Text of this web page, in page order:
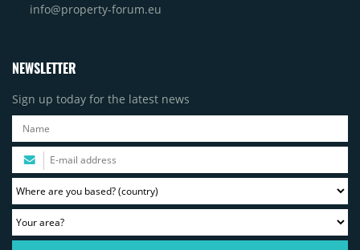
info@property-forum.eu
NEWSLETTER
Sign up today for the latest news